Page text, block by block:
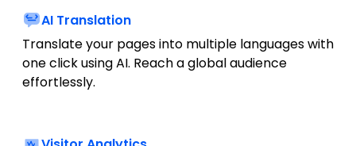
AI Translation
Translate your pages into multiple languages with
one click using AI. Reach a global audience
effortlessly.